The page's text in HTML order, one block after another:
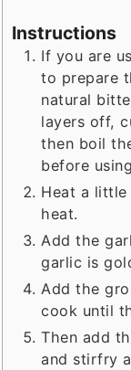
Instructions
If you are
to prepare
natural
layers off,
then boil
before
Heat a
heat.
Add the
garlic is
Add the
cook until
Then add
and stirfry